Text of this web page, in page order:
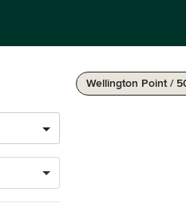
Wellington Point /